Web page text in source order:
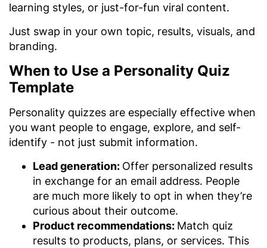
learning styles, or just-for-fun viral content.
Just swap in your own topic, results, visuals, and
branding.
When to Use a Personality Quiz
Template
Personality quizzes are especially effective when
you want people to engage, explore, and self-
identify - not just submit information.
Lead generation: Offer personalized results
in exchange for an email address. People
are much more likely to opt in when they’re
curious about their outcome.
Product recommendations: Match quiz
results to products, plans, or services. This